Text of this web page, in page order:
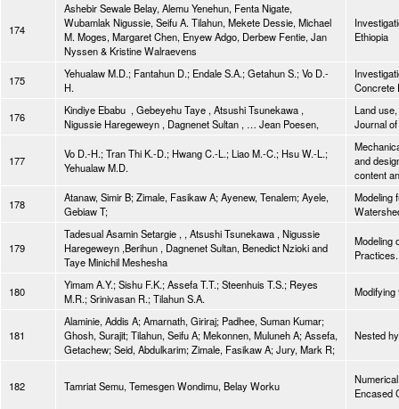
174
Ashebir Sewale Belay, Alemu Yenehun, Fenta Nigate,
Wubamlak Nigussie, Seifu A. Tilahun, Mekete Dessie, Michael
M. Moges, Margaret Chen, Enyew Adgo, Derbew Fentie, Jan
Nyssen & Kristine Walraevens
Ethiopia
175
Yehualaw M.D.; Fantahun D.; Endale S.A.; Getahun S.; Vo D.-
H.
Concrete
176
Kindiye Ebabu , Gebeyehu Taye , Atsushi Tsunekawa ,
Nigussie Haregeweyn , Dagnenet Sultan , … Jean Poesen,
Land
Journal
177
Vo D.-H.; Tran Thi K.-D.; Hwang C.-L.; Liao M.-C.; Hsu W.-L.;
Yehualaw M.D.
and
content
178
Atanaw, Simir B; Zimale, Fasikaw A; Ayenew, Tenalem; Ayele,
Gebiaw T;
Modeling
179
Tadesual Asamin Setargie , , Atsushi Tsunekawa , Nigussie
Haregeweyn ,Berihun , Dagnenet Sultan, Benedict Nzioki and
Taye Minichil Meshesha
Modeling
180
Yimam A.Y.; Sishu F.K.; Assefa T.T.; Steenhuis T.S.; Reyes
M.R.; Srinivasan R.; Tilahun S.A.
Modifying
181
Alaminie, Addis A; Amarnath, Giriraj; Padhee, Suman Kumar;
Ghosh, Surajit; Tilahun, Seifu A; Mekonnen, Muluneh A; Assefa,
Getachew; Seid, Abdulkarim; Zimale, Fasikaw A; Jury, Mark R;
Nested
182 Tamriat Semu, Temesgen Wondimu, Belay Worku
Encased